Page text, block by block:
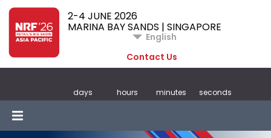
2-4 JUNE 2026
MARINA BAY SANDS | SINGAPORE
English
Contact Us
days hours minutes seconds